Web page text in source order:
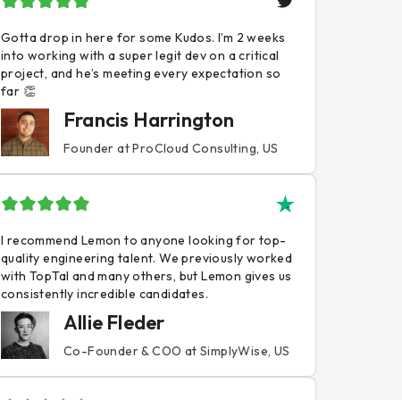
Gotta drop in here for some Kudos. I’m 2 weeks
into working with a super legit dev on a critical
project, and he’s meeting every expectation so
far 👏
Francis Harrington
Founder at ProCloud Consulting, US
I recommend Lemon to anyone looking for top-
quality engineering talent. We previously worked
with TopTal and many others, but Lemon gives us
consistently incredible candidates.
Allie Fleder
Co-Founder & COO at SimplyWise, US